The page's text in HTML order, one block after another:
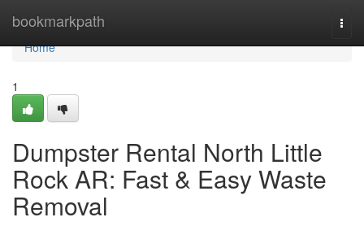
bookmarkpath
Home
Home
1
Dumpster Rental North Little
Rock AR: Fast & Easy Waste
Removal